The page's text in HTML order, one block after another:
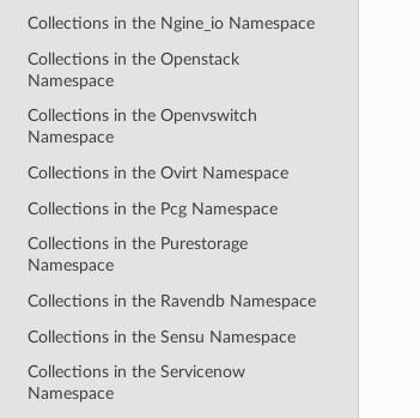
Collections in the Ngine_io Namespace
Collections in the Openstack
Namespace
Collections in the Openvswitch
Namespace
Collections in the Ovirt Namespace
Collections in the Pcg Namespace
Collections in the Purestorage
Namespace
Collections in the Ravendb Namespace
Collections in the Sensu Namespace
Collections in the Servicenow
Namespace